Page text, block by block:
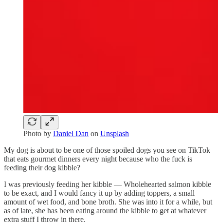
Photo by Daniel Dan on Unsplash
My dog is about to be one of those spoiled dogs you see on TikTok
that eats gourmet dinners every night because who the fuck is
feeding their dog kibble?
I was previously feeding her kibble — Wholehearted salmon kibble
to be exact, and I would fancy it up by adding toppers, a small
amount of wet food, and bone broth. She was into it for a while, but
as of late, she has been eating around the kibble to get at whatever
extra stuff I throw in there.